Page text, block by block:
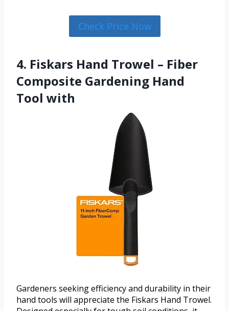
Check Price Now
4. Fiskars Hand Trowel – Fiber
Composite Gardening Hand
Tool with
Gardeners seeking efficiency and durability in their
hand tools will appreciate the Fiskars Hand Trowel.